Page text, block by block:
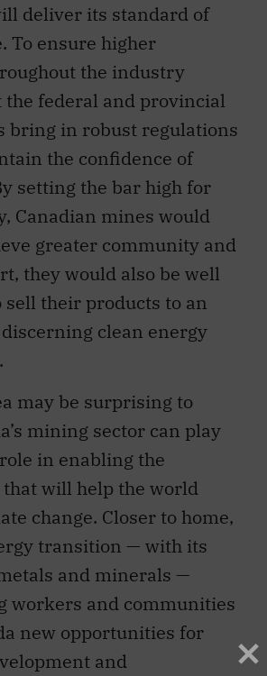
deliver its standard of
To ensure higher
the industry
federal and provincial
bring in robust regulations
the confidence of
setting the bar high for
Canadian mines would
greater community and
they would also be well
sell their products to an
clean energy
may be surprising to
mining sector can play
in enabling the
that will help the world
change. Closer to home,
transition — with its
and minerals —
workers and communities
new opportunities for
and